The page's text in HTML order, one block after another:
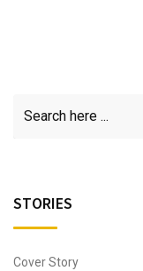
STORIES
Cover Story